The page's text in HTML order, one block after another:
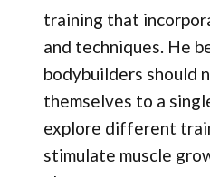
training that
and techniques. He
bodybuilders should
themselves to a
explore different
stimulate muscle